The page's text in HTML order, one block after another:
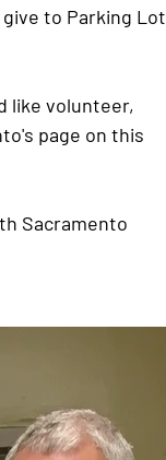
to Parking Lot
like volunteer,
page on this
Sacramento